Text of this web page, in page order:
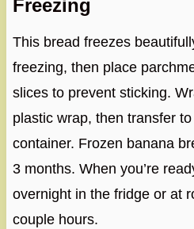
Freezing
This bread freezes
freezing, then place
slices to prevent sticking.
plastic wrap, then transfer
container. Frozen banana
3 months. When you’re
overnight in the fridge or at
couple hours.